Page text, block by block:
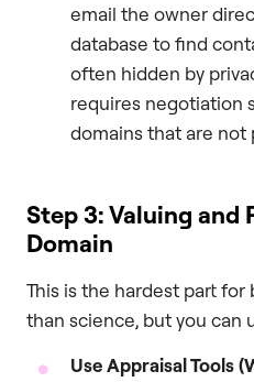
email the owner
database to find
often hidden by
requires negotiation
domains that are not
Step 3: Valuing and
Domain
This is the hardest part for
than science, but you can
Use Appraisal Tools